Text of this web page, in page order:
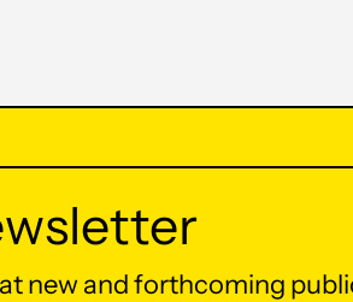
new and forthcoming